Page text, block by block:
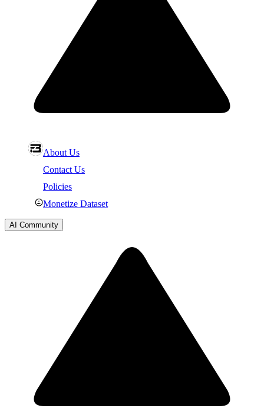
About Us
Contact Us
Policies
Monetize Dataset
AI Community